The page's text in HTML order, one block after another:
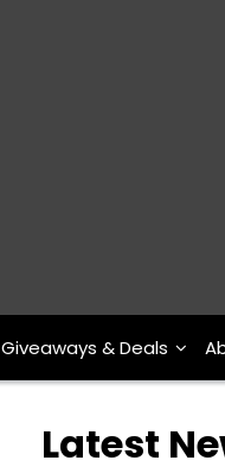
Giveaways & Deals
Latest